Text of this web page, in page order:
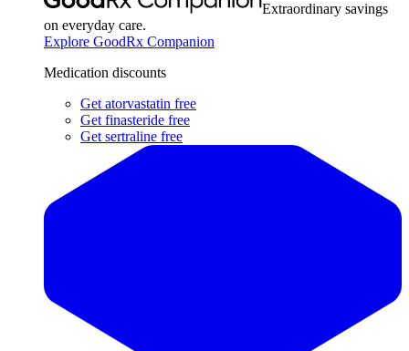
Extraordinary savings
on everyday care.
Explore GoodRx Companion
Medication discounts
Get atorvastatin free
Get finasteride free
Get sertraline free